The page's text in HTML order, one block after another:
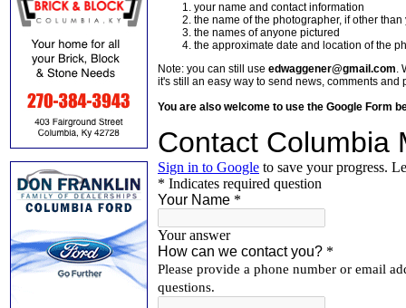
your name and contact information
the name of the photographer, if other than
the names of anyone pictured
the approximate date and location of the
Note: you can still use edwaggener@gmail.com.
it's still an easy way to send news, comments and
You are also welcome to use the Google Form